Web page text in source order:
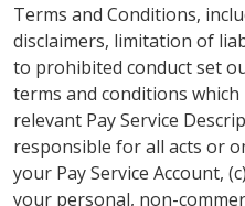
Terms and Conditions,
disclaimers, limitation of
to prohibited conduct set
terms and conditions
relevant Pay Service
responsible for all acts or
your Pay Service Account,
your personal, non-